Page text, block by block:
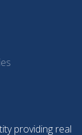
providing real